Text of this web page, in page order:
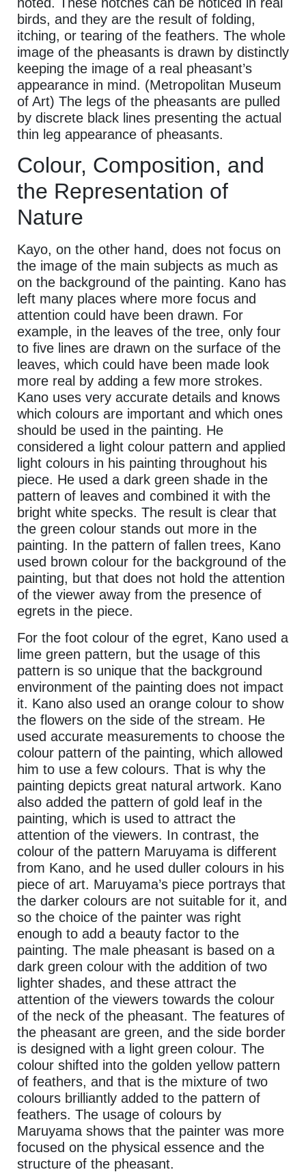
birds, and they are the result of folding,
itching, or tearing of the feathers. The whole
image of the pheasants is drawn by distinctly
keeping the image of a real pheasant’s
appearance in mind. (Metropolitan Museum
of Art) The legs of the pheasants are pulled
by discrete black lines presenting the actual
thin leg appearance of pheasants.
Colour, Composition, and
the Representation of
Nature
Kayo, on the other hand, does not focus on
the image of the main subjects as much as
on the background of the painting. Kano has
left many places where more focus and
attention could have been drawn. For
example, in the leaves of the tree, only four
to five lines are drawn on the surface of the
leaves, which could have been made look
more real by adding a few more strokes.
Kano uses very accurate details and knows
which colours are important and which ones
should be used in the painting. He
considered a light colour pattern and applied
light colours in his painting throughout his
piece. He used a dark green shade in the
pattern of leaves and combined it with the
bright white specks. The result is clear that
the green colour stands out more in the
painting. In the pattern of fallen trees, Kano
used brown colour for the background of the
painting, but that does not hold the attention
of the viewer away from the presence of
egrets in the piece.
For the foot colour of the egret, Kano used a
lime green pattern, but the usage of this
pattern is so unique that the background
environment of the painting does not impact
it. Kano also used an orange colour to show
the flowers on the side of the stream. He
used accurate measurements to choose the
colour pattern of the painting, which allowed
him to use a few colours. That is why the
painting depicts great natural artwork. Kano
also added the pattern of gold leaf in the
painting, which is used to attract the
attention of the viewers. In contrast, the
colour of the pattern Maruyama is different
from Kano, and he used duller colours in his
piece of art. Maruyama’s piece portrays that
the darker colours are not suitable for it, and
so the choice of the painter was right
enough to add a beauty factor to the
painting. The male pheasant is based on a
dark green colour with the addition of two
lighter shades, and these attract the
attention of the viewers towards the colour
of the neck of the pheasant. The features of
the pheasant are green, and the side border
is designed with a light green colour. The
colour shifted into the golden yellow pattern
of feathers, and that is the mixture of two
colours brilliantly added to the pattern of
feathers. The usage of colours by
Maruyama shows that the painter was more
focused on the physical essence and the
structure of the pheasant.